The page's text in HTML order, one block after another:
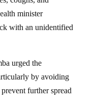
minister
with an unidentified
by avoiding
further spread